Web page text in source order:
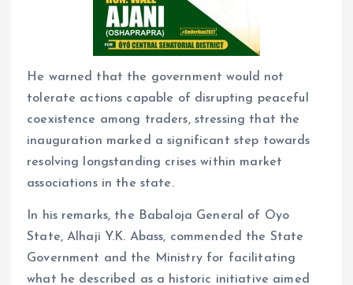
He warned that the government would not
tolerate actions capable of disrupting peaceful
coexistence among traders, stressing that the
inauguration marked a significant step towards
resolving longstanding crises within market
associations in the state.
In his remarks, the Babaloja General of Oyo
State, Alhaji Y.K. Abass, commended the State
Government and the Ministry for facilitating
what he described as a historic initiative aimed